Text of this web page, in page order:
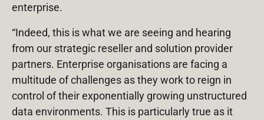
enterprise.
“Indeed, this is what we are seeing and hearing
from our strategic reseller and solution provider
partners. Enterprise organisations are facing a
multitude of challenges as they work to reign in
control of their exponentially growing unstructured
data environments. This is particularly true as it